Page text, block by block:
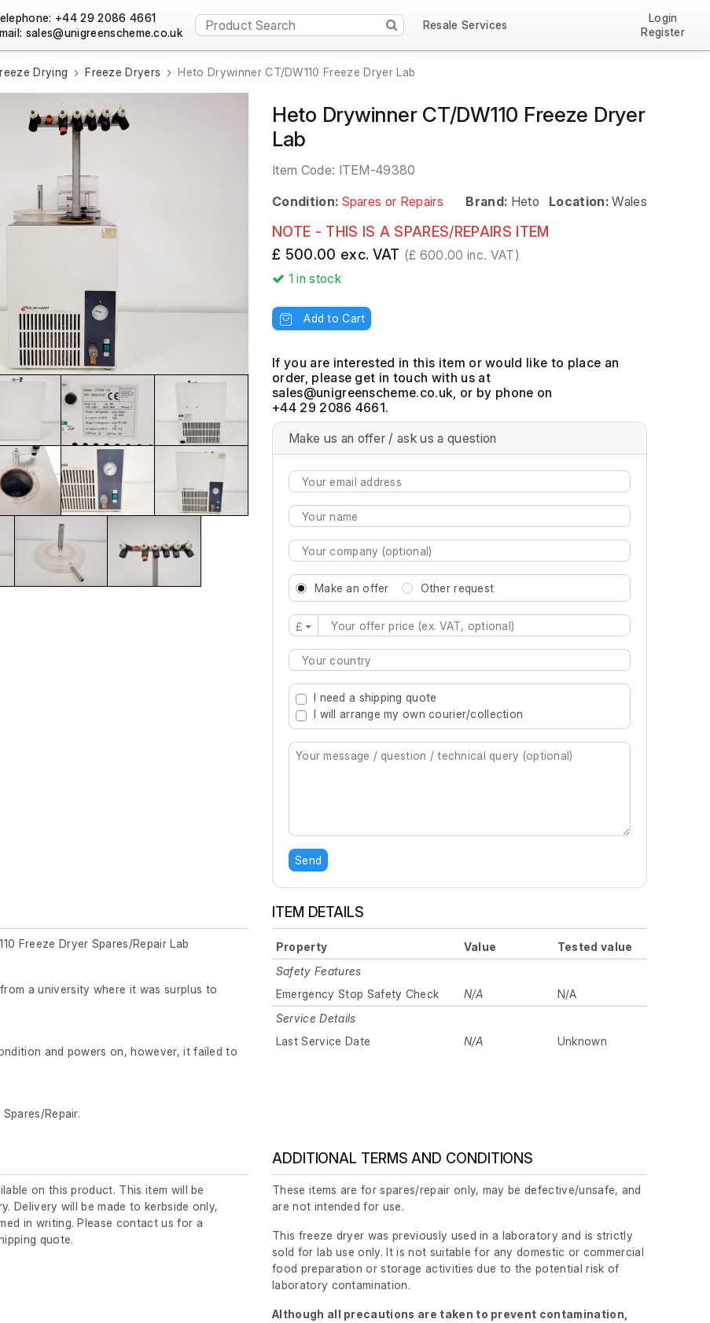
+44 29 2086 4661
Resale Services
Login
Register
Drying Freeze Dryers Heto Drywinner CT/DW110 Freeze Dryer Lab
Heto Drywinner CT/DW110 Freeze Dryer
Lab
Item Code: ITEM-49380
Condition: Spares or Repairs Brand: Heto Location: Wales
NOTE - THIS IS A SPARES/REPAIRS ITEM
£ 500.00 exc. VAT (£ 600.00 inc. VAT)
1in stock
Add to Cart
If you are interested in this item or would like to place an
order, please get in touch with us at
, or by phone on
+44 29 2086 4661.
Make us an offer / ask us a question
Make an offer Other request
£
Type 2 or more characters for results.
I need a shipping quote
I will arrange my own courier/collection
Send
Freeze Dryer Spares/Repair Lab
a university where it was surplus to
and powers on, however, it failed to
Repair.
ITEM DETAILS
Property Value
Tested value
Safety Features
Emergency Stop Safety Check
N/A
N/A
Service Details
Last Service Date
N/A Unknown
on this product. This item will be
Delivery will be made to kerbside only,
in writing. Please contact us for a
quote.
ADDITIONAL TERMS AND CONDITIONS
These items are for spares/repair only, may be defective/unsafe, and
are not intended for use.
This freeze dryer was previously used in a laboratory and is strictly
sold for lab use only. It is not suitable for any domestic or commercial
food preparation or storage activities due to the potential risk of
laboratory contamination.
Although all precautions are taken to prevent contamination,